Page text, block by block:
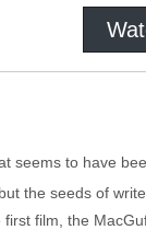
seems to have
the seeds of
film, the